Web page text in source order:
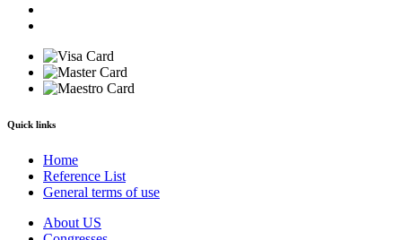
Quick links
Home
Reference List
General terms of use
About US